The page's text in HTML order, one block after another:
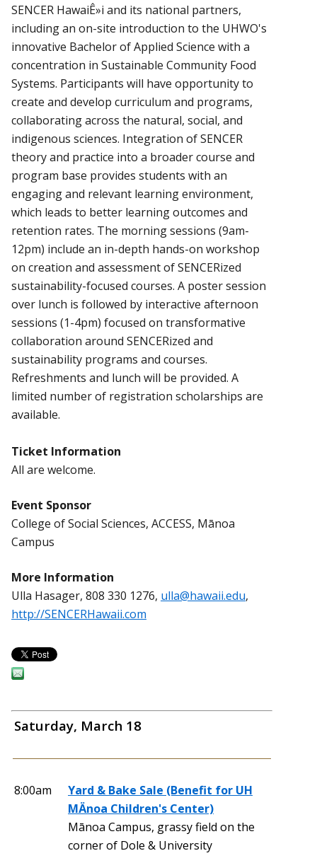
SENCER HawaiÊ»i and its national partners,
including an on-site introduction to the UHWO's
innovative Bachelor of Applied Science with a
concentration in Sustainable Community Food
Systems. Participants will have opportunity to
create and develop curriculum and programs,
collaborating across the natural, social, and
indigenous sciences. Integration of SENCER
theory and practice into a broader course and
program base provides students with an
engaging and relevant learning environment,
which leads to better learning outcomes and
retention rates. The morning sessions (9am-
12pm) include an in-depth hands-on workshop
on creation and assessment of SENCERized
sustainability-focused courses. A poster session
over lunch is followed by interactive afternoon
sessions (1-4pm) focused on transformative
collaboration around SENCERized and
sustainability programs and courses.
Refreshments and lunch will be provided. A
limited number of registration scholarships are
available.
Ticket Information
All are welcome.
Event Sponsor
College of Social Sciences, ACCESS, Mānoa
Campus
More Information
Ulla Hasager, 808 330 1276, ulla@hawaii.edu,
http://SENCERHawaii.com
Saturday, March 18
8:00am
Yard & Bake Sale (Benefit for UH
MÄnoa Children's Center)
Mānoa Campus, grassy field on the
corner of Dole & University